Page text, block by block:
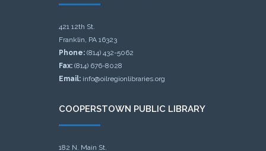
421 12th St.
Franklin, PA 16323
Phone: (814) 432-5062
Fax: (814) 676-8028
Email: info@oilregionlibraries.org
COOPERSTOWN PUBLIC LIBRARY
182 N. Main St.